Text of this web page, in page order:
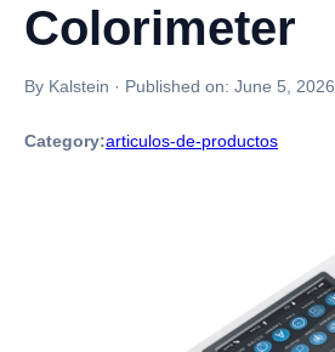
Colorimeter
By Kalstein · Published on: June 5, 2026
Category:articulos-de-productos